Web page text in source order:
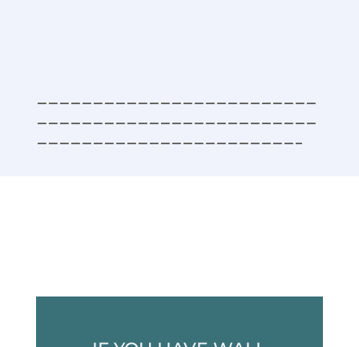
—————————————————————————
—————————————————————————
———————————————————————–